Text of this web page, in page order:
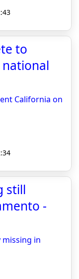
to
California on
still
-
in